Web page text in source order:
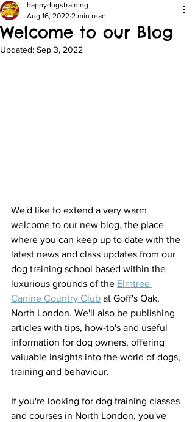
Welcome to our Blog
happydogstraining
Aug 16, 2022 2 min read
Updated: Sep 3, 2022
We'd like to extend a very warm
welcome to our new blog, the place
where you can keep up to date with the
latest news and class updates from our
dog training school based within the
luxurious grounds of the Elmtree
Canine Country Club at Goff's Oak,
North London. We'll also be publishing
articles with tips, how-to's and useful
information for dog owners, offering
valuable insights into the world of dogs,
training and behaviour.
If you're looking for dog training classes
and courses in North London, you've